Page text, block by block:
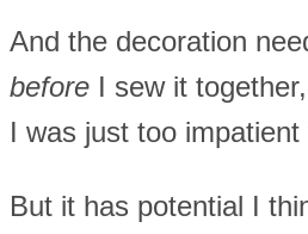
And the decoration
before I sew it
I was just too
But it has potential I